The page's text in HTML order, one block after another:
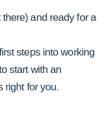
and ready for a
steps into working
start with an
right for you.